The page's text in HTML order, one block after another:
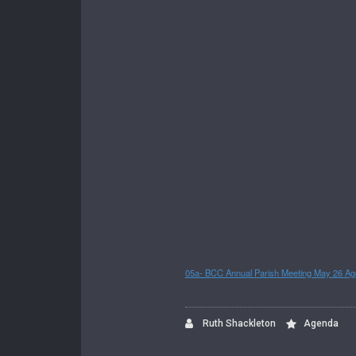
05a- BCC Annual Parish Meeting May 26
Ruth Shackleton Agenda